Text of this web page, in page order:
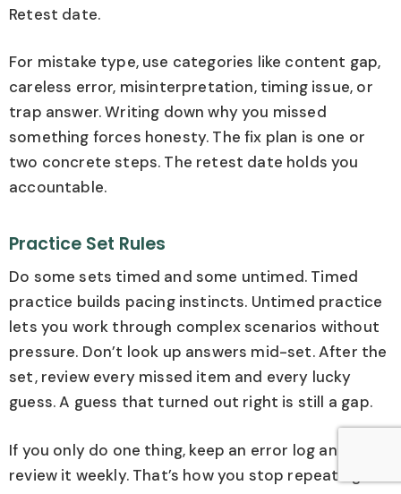
Retest date.
For mistake type, use categories like content gap,
careless error, misinterpretation, timing issue, or
trap answer. Writing down why you missed
something forces honesty. The fix plan is one or
two concrete steps. The retest date holds you
accountable.
Practice Set Rules
Do some sets timed and some untimed. Timed
practice builds pacing instincts. Untimed practice
lets you work through complex scenarios without
pressure. Don’t look up answers mid-set. After the
set, review every missed item and every lucky
guess. A guess that turned out right is still a gap.
If you only do one thing, keep an error log and
review it weekly. That’s how you stop repeating the